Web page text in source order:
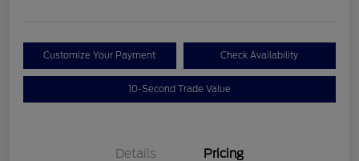
Customize Your Payment Check Availability
10-Second Trade Value
Details Pricing